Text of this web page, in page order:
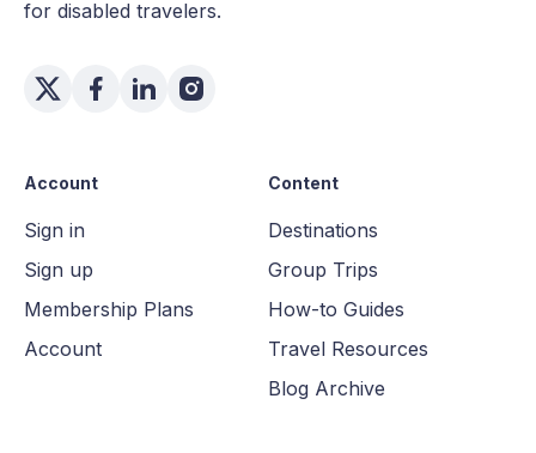
for disabled travelers.
Account
Sign in
Sign up
Membership Plans
Account
Content
Destinations
Group Trips
How-to Guides
Travel Resources
Blog Archive